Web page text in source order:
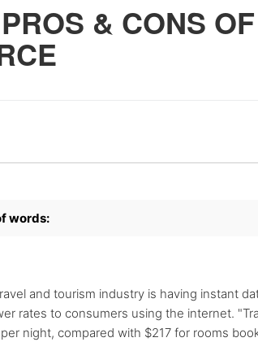
& CONS
words:
and tourism industry is having instant
rates to consumers using the internet.
night, compared with $217 for rooms